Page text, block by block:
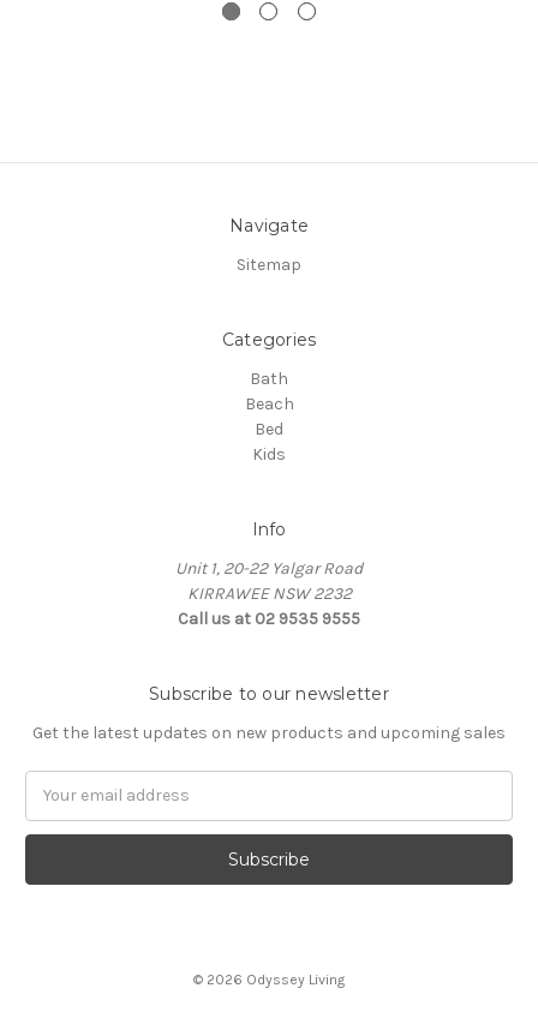
Navigate
Sitemap
Categories
Bath
Beach
Bed
Kids
Info
Unit 1, 20-22 Yalgar Road
KIRRAWEE NSW 2232
Call us at 02 9535 9555
Subscribe to our newsletter
Get the latest updates on new products and upcoming sales
© 2026 Odyssey Living